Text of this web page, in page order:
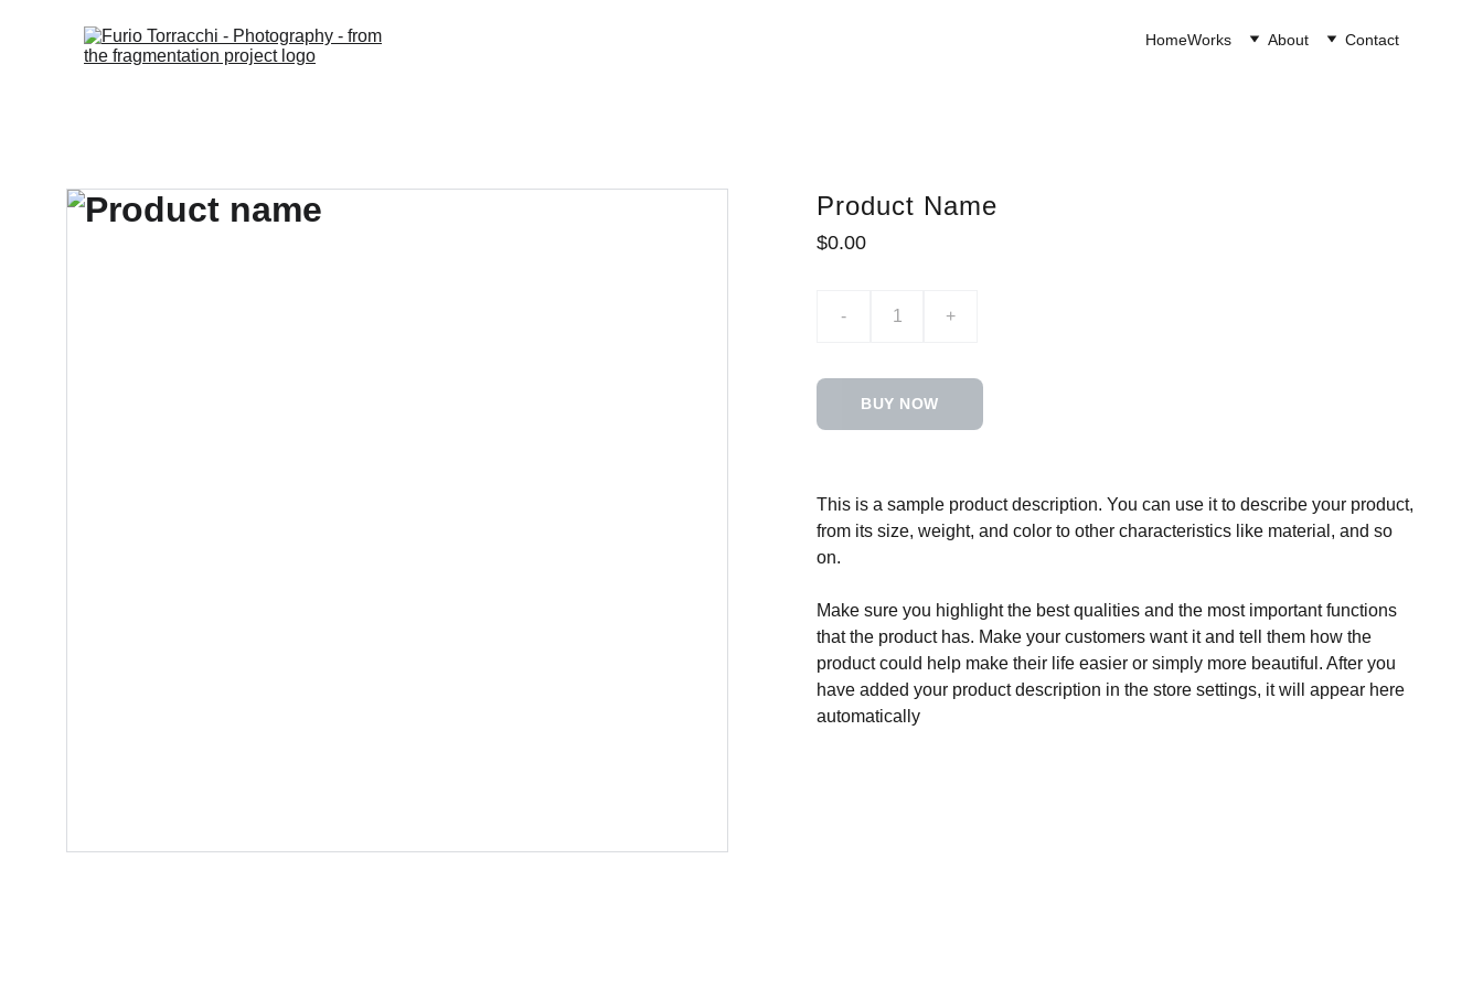
HomeWorks About Contact
Product Name
$0.00
- +
BUY NOW
This is a sample product description. You can use it to describe your product,
from its size, weight, and color to other characteristics like material, and so
on.
Make sure you highlight the best qualities and the most important functions
that the product has. Make your customers want it and tell them how the
product could help make their life easier or simply more beautiful. After you
have added your product description in the store settings, it will appear here
automatically